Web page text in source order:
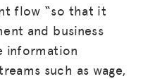
flow “so that it
and business
information
such as wage,